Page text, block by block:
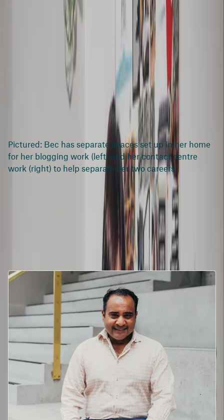
Pictured: Bec has separate spaces set up in her home
for her blogging work (left) and her contact centre
work (right) to help separate her two careers.